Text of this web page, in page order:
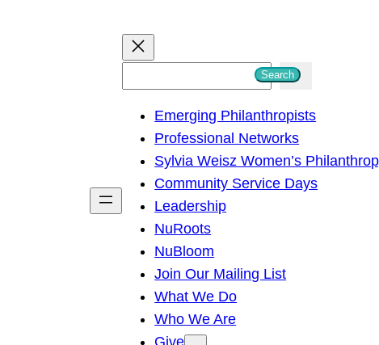
h
Search
Emerging Philanthropists
Professional Networks
Sylvia Weisz Women’s
Community Service Days
Leadership
NuRoots
NuBloom
Join Our Mailing List
What We Do
Who We Are
Give